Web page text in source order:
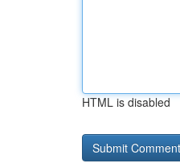
HTML is disabled